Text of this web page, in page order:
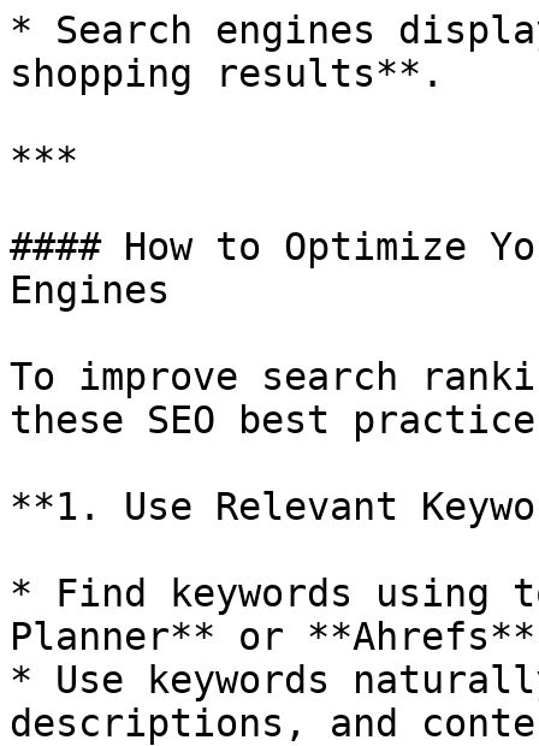
* Search engines
shopping results**.
***
#### How to Optimize
Engines
To improve search
these SEO best
**1. Use Relevant
* Find keywords using
Planner** or
* Use keywords
descriptions, and